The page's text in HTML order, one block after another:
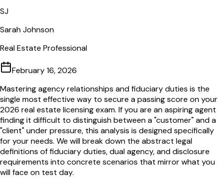
SJ
Sarah Johnson
Real Estate Professional
February 16, 2026
Mastering agency relationships and fiduciary duties is the
single most effective way to secure a passing score on your
2026 real estate licensing exam. If you are an aspiring agent
finding it difficult to distinguish between a "customer" and a
"client" under pressure, this analysis is designed specifically
for your needs. We will break down the abstract legal
definitions of fiduciary duties, dual agency, and disclosure
requirements into concrete scenarios that mirror what you
will face on test day.